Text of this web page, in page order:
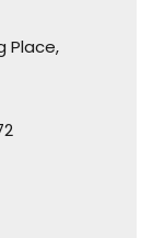
Place,